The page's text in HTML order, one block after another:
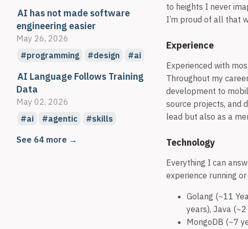
AI has not made software
engineering easier
May 26, 2026
programming
design ai
AI Language Follows Training
Data
May 02, 2026
ai
agentic skills
See 64 more →
to heights I never
I’m proud of all that
Experience
Experienced with
Throughout my
development to
source projects, and
lead but also as a
Technology
Everything I can
experience running
Golang (~11
years), Java
MongoDB (~7